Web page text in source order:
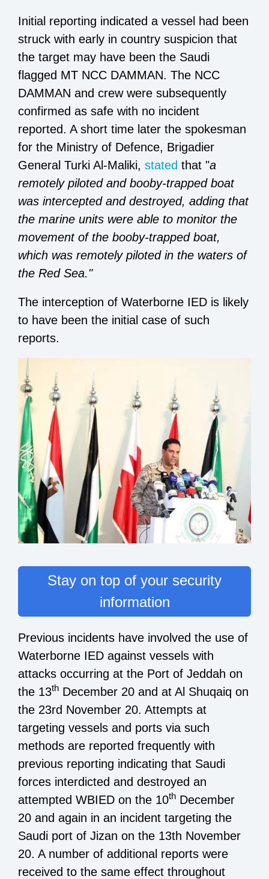
Initial reporting indicated a vessel had been
struck with early in country suspicion that
the target may have been the Saudi
flagged MT NCC DAMMAN. The NCC
DAMMAN and crew were subsequently
confirmed as safe with no incident
reported. A short time later the spokesman
for the Ministry of Defence, Brigadier
General Turki Al-Maliki, stated that "a
remotely piloted and booby-trapped boat
was intercepted and destroyed, adding that
the marine units were able to monitor the
movement of the booby-trapped boat,
which was remotely piloted in the waters of
the Red Sea."
The interception of Waterborne IED is likely
to have been the initial case of such
reports.
Stay on top of your security
information
Previous incidents have involved the use of
Waterborne IED against vessels with
attacks occurring at the Port of Jeddah on
the 13th December 20 and at Al Shuqaiq on
the 23rd November 20. Attempts at
targeting vessels and ports via such
methods are reported frequently with
previous reporting indicating that Saudi
forces interdicted and destroyed an
attempted WBIED on the 10th December
20 and again in an incident targeting the
Saudi port of Jizan on the 13th November
20. A number of additional reports were
received to the same effect throughout